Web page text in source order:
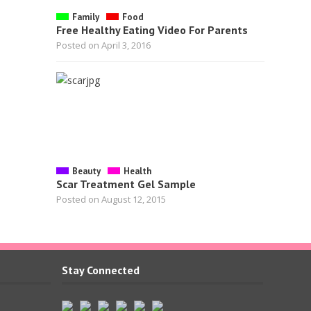
Family Food
Free Healthy Eating Video For Parents
Posted on April 3, 2016
Beauty Health
Scar Treatment Gel Sample
Posted on August 12, 2015
Stay Connected